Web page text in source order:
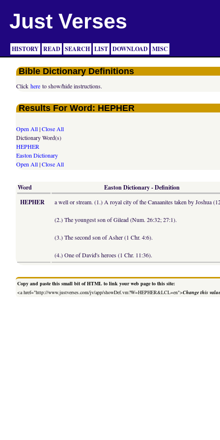
Just Verses
HISTORY READ SEARCH LIST DOWNLOAD MISC
Bible Dictionary Definitions
Clickhere to show/hide instructions.
Results For Word: HEPHER
Open All|Close All
Dictionary Word(s)
HEPHER
Easton Dictionary
Open All|Close All
Word
Easton Dictionary - Definition
HEPHER
a well or stream. (1.) A royal city of the Canaanites taken by Joshua
(2.) The youngest son of Gilead (Num. 26:32; 27:1).
(3.) The second son of Asher (1 Chr. 4:6).
(4.) One of David's heroes (1 Chr. 11:36).
Copy and paste this small bit of HTML to link your web page to this site:
<a href="http://www.justverses.com/jv/app/showDef.vm?W=HEPHER&LCL=en">Change this